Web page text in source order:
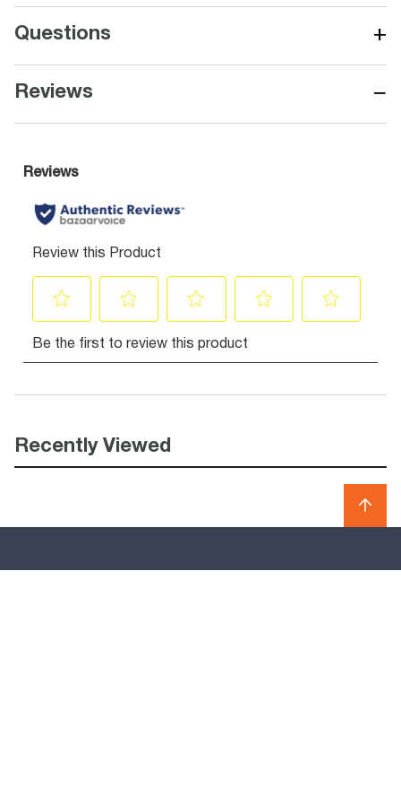
Questions +
Reviews −
Recently Viewed